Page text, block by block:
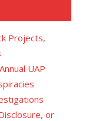
Projects,
UAP
or